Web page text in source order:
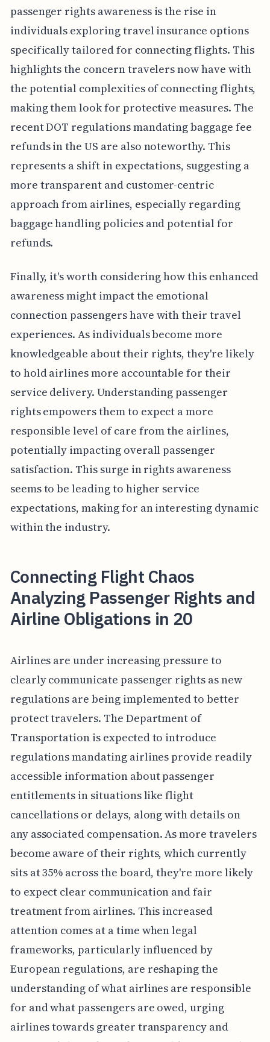
passenger rights awareness is the rise in
individuals exploring travel insurance options
specifically tailored for connecting flights. This
highlights the concern travelers now have with
the potential complexities of connecting flights,
making them look for protective measures. The
recent DOT regulations mandating baggage fee
refunds in the US are also noteworthy. This
represents a shift in expectations, suggesting a
more transparent and customer-centric
approach from airlines, especially regarding
baggage handling policies and potential for
refunds.
Finally, it's worth considering how this enhanced
awareness might impact the emotional
connection passengers have with their travel
experiences. As individuals become more
knowledgeable about their rights, they're likely
to hold airlines more accountable for their
service delivery. Understanding passenger
rights empowers them to expect a more
responsible level of care from the airlines,
potentially impacting overall passenger
satisfaction. This surge in rights awareness
seems to be leading to higher service
expectations, making for an interesting dynamic
within the industry.
Connecting Flight Chaos
Analyzing Passenger Rights and
Airline Obligations in 20
Airlines are under increasing pressure to
clearly communicate passenger rights as new
regulations are being implemented to better
protect travelers. The Department of
Transportation is expected to introduce
regulations mandating airlines provide readily
accessible information about passenger
entitlements in situations like flight
cancellations or delays, along with details on
any associated compensation. As more travelers
become aware of their rights, which currently
sits at 35% across the board, they're more likely
to expect clear communication and fair
treatment from airlines. This increased
attention comes at a time when legal
frameworks, particularly influenced by
European regulations, are reshaping the
understanding of what airlines are responsible
for and what passengers are owed, urging
airlines towards greater transparency and